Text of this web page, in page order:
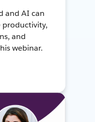
and AI can
productivity,
and
webinar.